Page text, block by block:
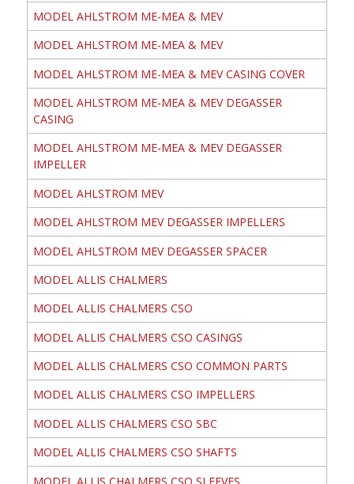
MODEL AHLSTROM ME-MEA & MEV
MODEL AHLSTROM ME-MEA & MEV
MODEL AHLSTROM ME-MEA & MEV CASING COVER
MODEL AHLSTROM ME-MEA & MEV DEGASSER
CASING
MODEL AHLSTROM ME-MEA & MEV DEGASSER
IMPELLER
MODEL AHLSTROM MEV
MODEL AHLSTROM MEV DEGASSER IMPELLERS
MODEL AHLSTROM MEV DEGASSER SPACER
MODEL ALLIS CHALMERS
MODEL ALLIS CHALMERS CSO
MODEL ALLIS CHALMERS CSO CASINGS
MODEL ALLIS CHALMERS CSO COMMON PARTS
MODEL ALLIS CHALMERS CSO IMPELLERS
MODEL ALLIS CHALMERS CSO SBC
MODEL ALLIS CHALMERS CSO SHAFTS
MODEL ALLIS CHALMERS CSO SLEEVES